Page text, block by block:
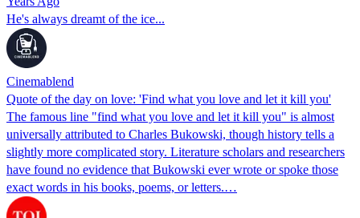
He's always dreamt of the ice...
Cinemablend
Quote of the day on love: 'Find what you love and let it kill you'
The famous line "find what you love and let it kill you" is almost
universally attributed to Charles Bukowski, though history tells a
slightly more complicated story. Literature scholars and researchers
have found no evidence that Bukowski ever wrote or spoke those
exact words in his books, poems, or letters.…